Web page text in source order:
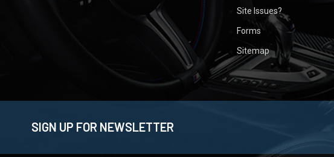
Site Issues?
Forms
Sitemap
SIGN UP FOR NEWSLETTER